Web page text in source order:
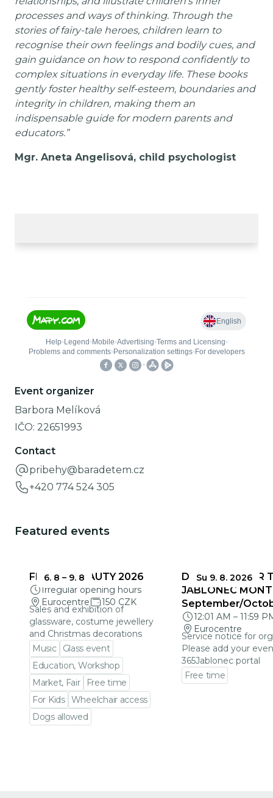
processes and ways of thinking. Through the
stories of fairy-tale heroes, children learn to
recognise their own feelings and bodily cues, and
gain guidance on how to respond confidently to
complex situations in everyday life. These books
gently foster healthy self-esteem, boundaries and
integrity in children, making them an
indispensable guide for modern parents and
educators.”
Mgr. Aneta Angelisová, child psychologist
Event organizer
Barbora Melíková
IČO: 22651993
Contact
pribehy@baradetem.cz
+420 774 524 305
Featured events
6. 8 – 9. 8
FRAGILE BEAUTY 2026
Irregular opening hours
Eurocentre
150 CZK
Sales and exhibition of
glassware, costume jewellery
and Christmas decorations
Music
Glass event
Education, Workshop
Market, Fair
Free time
For Kids Wheelchair access
Dogs allowed
Su 9. 8. 2026
DEADLINES FOR
JABLONEC
September/
12:01 AM – 11:59
Eurocentre
Service notice for
Please add your
365Jablonec portal
Free time